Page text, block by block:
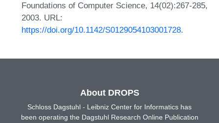
Foundations of Computer Science, 14(02):267-285,
2003. URL:
https://doi.org/10.1142/S0129054103001728.
About DROPS
Schloss Dagstuhl - Leibniz Center for Informatics has
been operating the Dagstuhl Research Online Publication